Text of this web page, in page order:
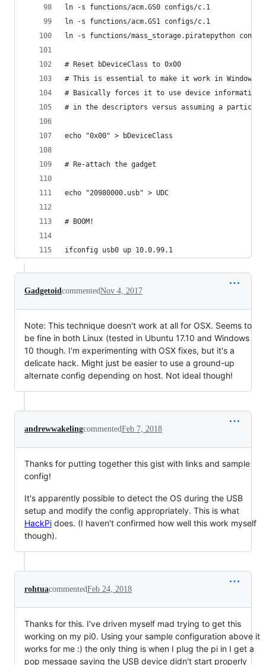
ln -s functions/acm.GS0 configs/c.1
ln -s functions/acm.GS1 configs/c.1
ln -s functions/mass_storage.piratepython
# Reset bDeviceClass to 0x00
# This is essential to make it work in Windows
# Basically forces it to use device information
# in the descriptors versus assuming a
echo "0x00" > bDeviceClass
# Re-attach the gadget
echo "20980000.usb" > UDC
# BOOM!
ifconfig usb0 up 10.0.99.1
GadgetoidcommentedNov 4, 2017
Note: This technique doesn't work at all for OSX. Seems to
be fine in both Linux (tested in Ubuntu 17.10 and Windows
10 though. I'm experimenting with OSX fixes, but it's a
delicate hack. Might just be easier to use a ground-up
alternate config depending on host. Not ideal though!
andrewwakelingcommentedFeb 7, 2018
Thanks for putting together this gist with links and sample
config!
It's apparently possible to detect the OS during the USB
setup and modify the config appropriately. This is what
HackPi does. (I haven't confirmed how well this work myself
though).
rohtuacommentedFeb 24, 2018
Thanks for this. I've driven myself mad trying to get this
working on my pi0. Using your sample configuration above it
works for me :) the only thing is when I plug the pi in I get a
pop message saying the USB device didn't start properly